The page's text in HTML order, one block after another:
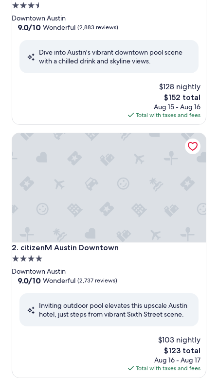
3.5
star
property
Downtown Austin
9.0
Wonderful,
9.0/10 Wonderful (2,883 reviews)
Dive into Austin's vibrant downtown pool scene
with a chilled drink and skyline views.
$128 nightly
The
price
is
$152
$152 total
Aug 15 - Aug 16
Total with taxes and fees
2. citizenM Austin Downtown
citizenM Austin Downtown
4.0
star
property
Downtown Austin
9.0
Wonderful,
9.0/10 Wonderful (2,737 reviews)
Inviting outdoor pool elevates this upscale Austin
hotel, just steps from vibrant Sixth Street scene.
$103 nightly
The
price
is
$123
$123 total
Aug 16 - Aug 17
Total with taxes and fees
citizenM Austin Downtown